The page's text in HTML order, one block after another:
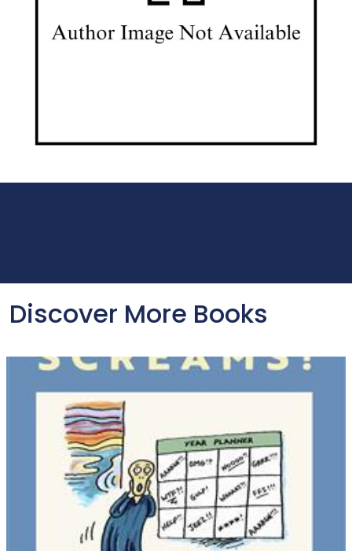
Discover More Books